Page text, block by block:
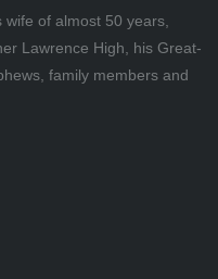
of almost 50 years,
Lawrence High, his Great-
family members and